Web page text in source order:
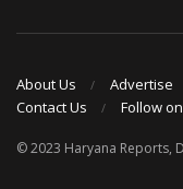
About Us Advertise
Contact Us
Follow
© 2023 Haryana Reports,